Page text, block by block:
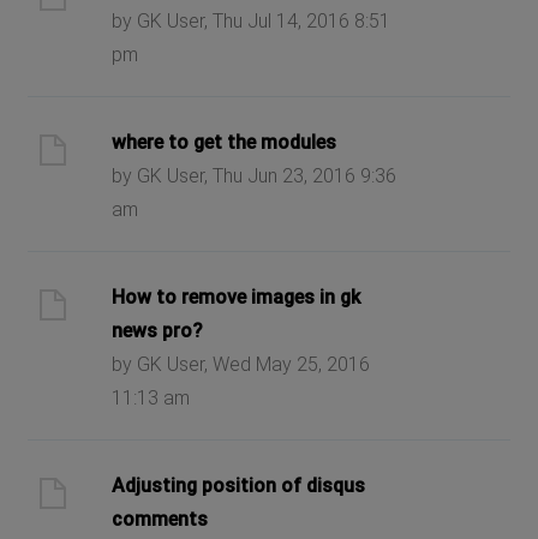
by GK User, Thu Jul 14, 2016 8:51
pm
where to get the modules
by GK User, Thu Jun 23, 2016 9:36
am
How to remove images in gk
news pro?
by GK User, Wed May 25, 2016
11:13 am
Adjusting position of disqus
comments